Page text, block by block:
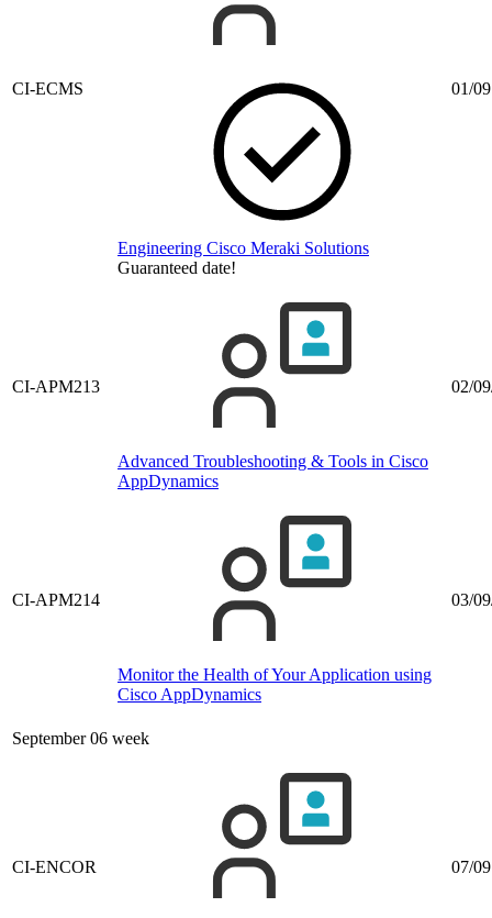
CI-ECMS
Engineering Cisco Meraki Solutions
Guaranteed date!
01/
CI-APM213
Advanced Troubleshooting & Tools in Cisco
AppDynamics
02/
CI-APM214
Monitor the Health of Your Application using
Cisco AppDynamics
03/
September 06 week
CI-ENCOR 07/